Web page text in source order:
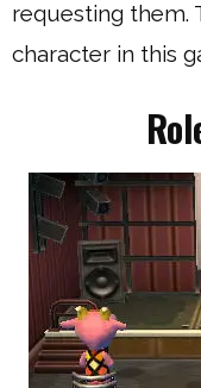
requesting them.
character in this